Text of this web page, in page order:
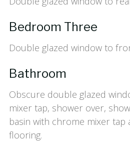
Bedroom Three
Double glazed window to
Bathroom
Obscure double glazed
mixer tap, shower over,
basin with chrome mixer tap
flooring.